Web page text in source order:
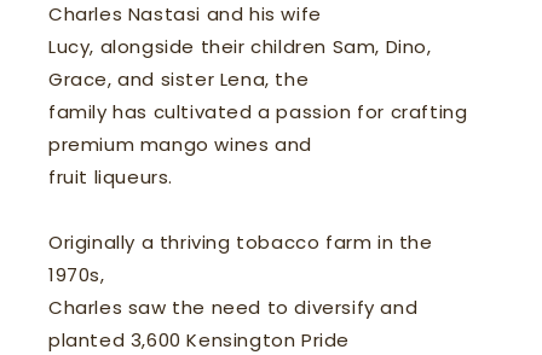
Charles Nastasi and his wife
Lucy, alongside their children Sam, Dino,
Grace, and sister Lena, the
family has cultivated a passion for crafting
premium mango wines and
fruit liqueurs.
Originally a thriving tobacco farm in the
1970s,
Charles saw the need to diversify and
planted 3,600 Kensington Pride